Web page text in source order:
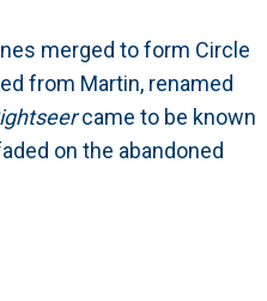
merged to form Circle
from Martin, renamed
came to be known
on the abandoned